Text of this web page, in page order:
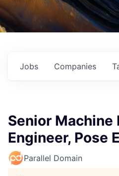
Jobs Companies
Senior Machine
Engineer, Pose
Parallel Domain